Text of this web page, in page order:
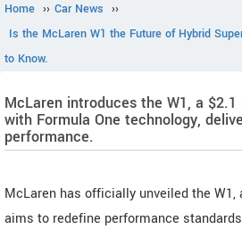
Home ›› Car News ››
Is the McLaren W1 the Future of Hybrid
to Know.
McLaren introduces the W1, a
with Formula One technology,
performance.
McLaren has officially unveiled the W1,
aims to redefine performance